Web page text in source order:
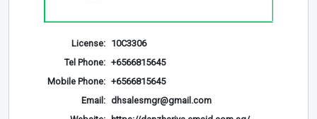
License: 10C3306
Tel Phone: +6566815645
Mobile Phone: +6566815645
Email: dhsalesmgr@gmail.com